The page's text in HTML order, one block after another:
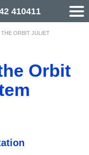
410411
ORBIT JULIET
Orbit